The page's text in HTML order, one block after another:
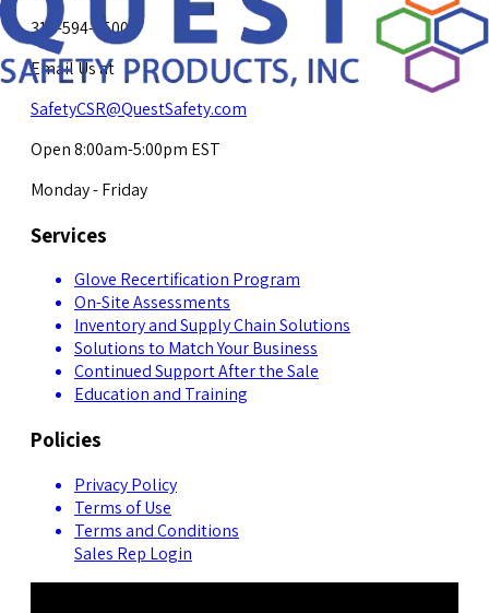
317-594-4500
Email Us at
SafetyCSR@QuestSafety.com
Open 8:00am-5:00pm EST
Monday - Friday
Services
Glove Recertification Program
On-Site Assessments
Inventory and Supply Chain Solutions
Solutions to Match Your Business
Continued Support After the Sale
Education and Training
Policies
Privacy Policy
Terms of Use
Terms and Conditions
Sales Rep Login